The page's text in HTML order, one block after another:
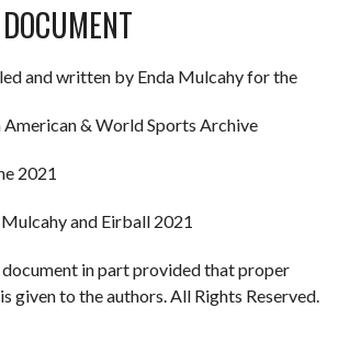
and written by Enda Mulcahy for the
& World Sports Archive
2021
and Eirball 2021
document in part provided that proper
given to the authors. All Rights Reserved.